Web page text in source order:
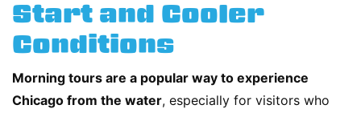
Start and Cooler
Conditions
Morning tours are a popular way to experience
Chicago from the water, especially for visitors who